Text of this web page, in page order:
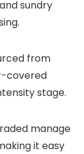
sundry
from
covered
stage.
manage
it easy